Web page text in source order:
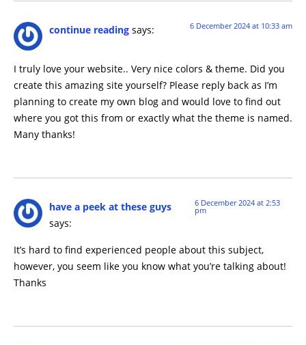
continue reading says: 6 December 2024 at 10:33 am
I truly love your website.. Very nice colors & theme. Did you
create this amazing site yourself? Please reply back as I’m
planning to create my own blog and would love to find out
where you got this from or exactly what the theme is named.
Many thanks!
have a peek at these guys
says:
6 December 2024 at 2:53
pm
It’s hard to find experienced people about this subject,
however, you seem like you know what you’re talking about!
Thanks